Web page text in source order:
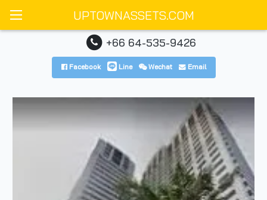
UPTOWNASSETS.COM
+66 64-535-9426
Facebook Line Wechat Email